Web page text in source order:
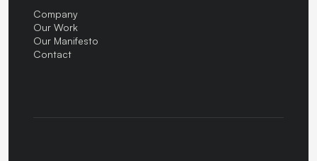
Company
Our Work
Our Manifesto
Contact